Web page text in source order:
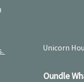
Unicorn
Oundle